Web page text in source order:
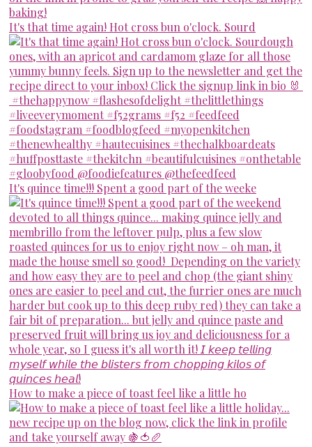
It's that time again! Hot cross bun o'clock. Sourd
It's quince time!!! Spent a good part of the weeke
How to make a piece of toast feel like a little ho